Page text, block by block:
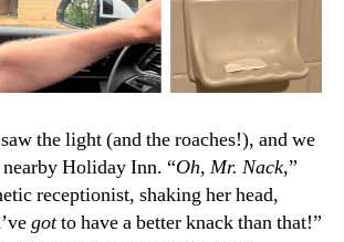
the light (and the roaches!), and we
Holiday Inn. “Oh, Mr. Nack,”
receptionist, shaking her head,
gotto have a better knack than that!”